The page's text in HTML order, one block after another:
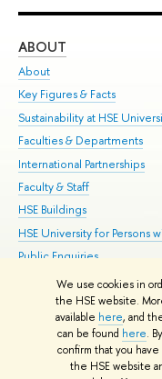
We use cookies in
the HSE website.
available here, and
can be found here.
confirm that you
the HSE website
ABOUT
About
Key Figures & Facts
Sustainability at HSE
Faculties & Departments
International Partnerships
Faculty & Staff
HSE Buildings
HSE University for Persons
Public Enquiries
© HSE University
HSE Sans and HSE Slab